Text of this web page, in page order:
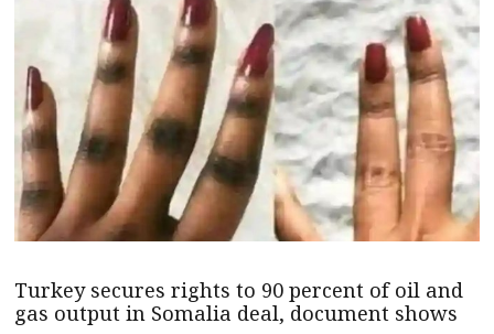
Turkey secures rights to 90 percent of oil and
gas output in Somalia deal, document shows